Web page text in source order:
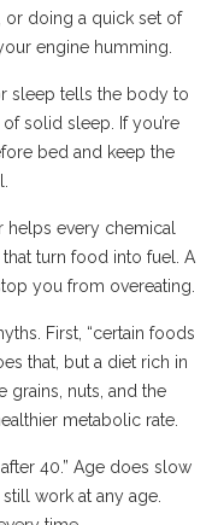
or doing a quick set of
engine humming.
sleep tells the body to
solid sleep. If you’re
bed and keep the
helps every chemical
turn food into fuel. A
you from overeating.
First, “certain foods
that, but a diet rich in
grains, nuts, and the
metabolic rate.
40.” Age does slow
work at any age.